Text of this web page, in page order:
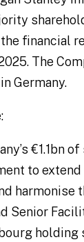
financial
The
Germany.
€1.1bn
to
harmonise
Senior
holding